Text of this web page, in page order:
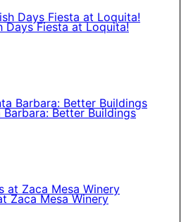
Days Fiesta at Loquita!
Better Buildings
Zaca Mesa Winery